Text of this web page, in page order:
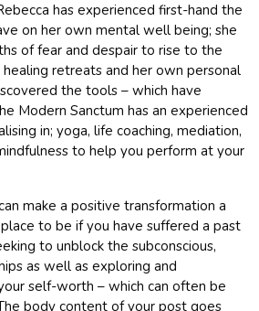
has experienced first-hand the
on her own mental well being; she
of fear and despair to rise to the
healing retreats and her own personal
the tools – which have
Modern Sanctum has an experienced
in; yoga, life coaching, mediation,
to help you perform at your
make a positive transformation a
to be if you have suffered a past
to unblock the subconscious,
as well as exploring and
self-worth – which can often be
body content of your post goes